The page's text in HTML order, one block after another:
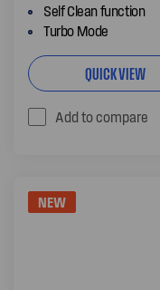
Self Clean function
Turbo Mode
QUICK VIEW
Add to compare
NEW